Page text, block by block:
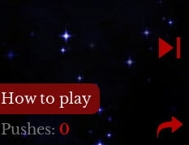
How to play
Pushes: 0